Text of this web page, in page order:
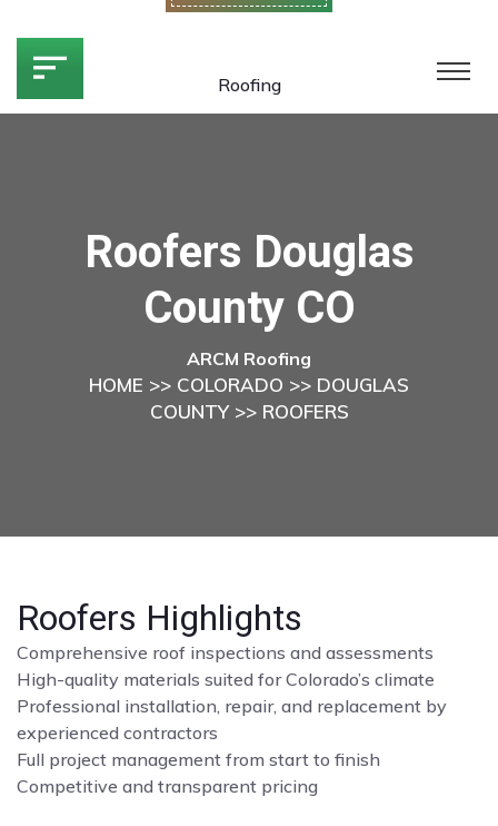
Roofers Douglas
County CO
ARCM Roofing
HOME >> COLORADO >> DOUGLAS
COUNTY>> ROOFERS
Roofers Highlights
Comprehensive roof inspections and assessments
High-quality materials suited for Colorado’s climate
Professional installation, repair, and replacement by
experienced contractors
Full project management from start to finish
Competitive and transparent pricing